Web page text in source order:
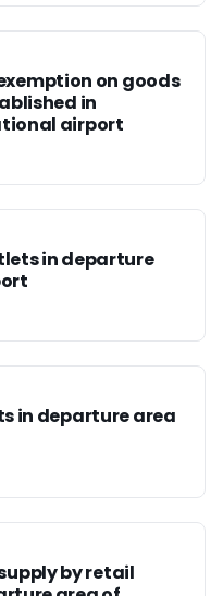
on goods
in
airport
in departure
in departure area
by retail